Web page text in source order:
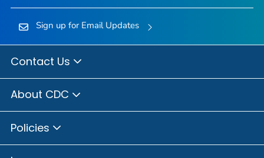
Sign up for Email Updates
Contact Us
About CDC
Policies